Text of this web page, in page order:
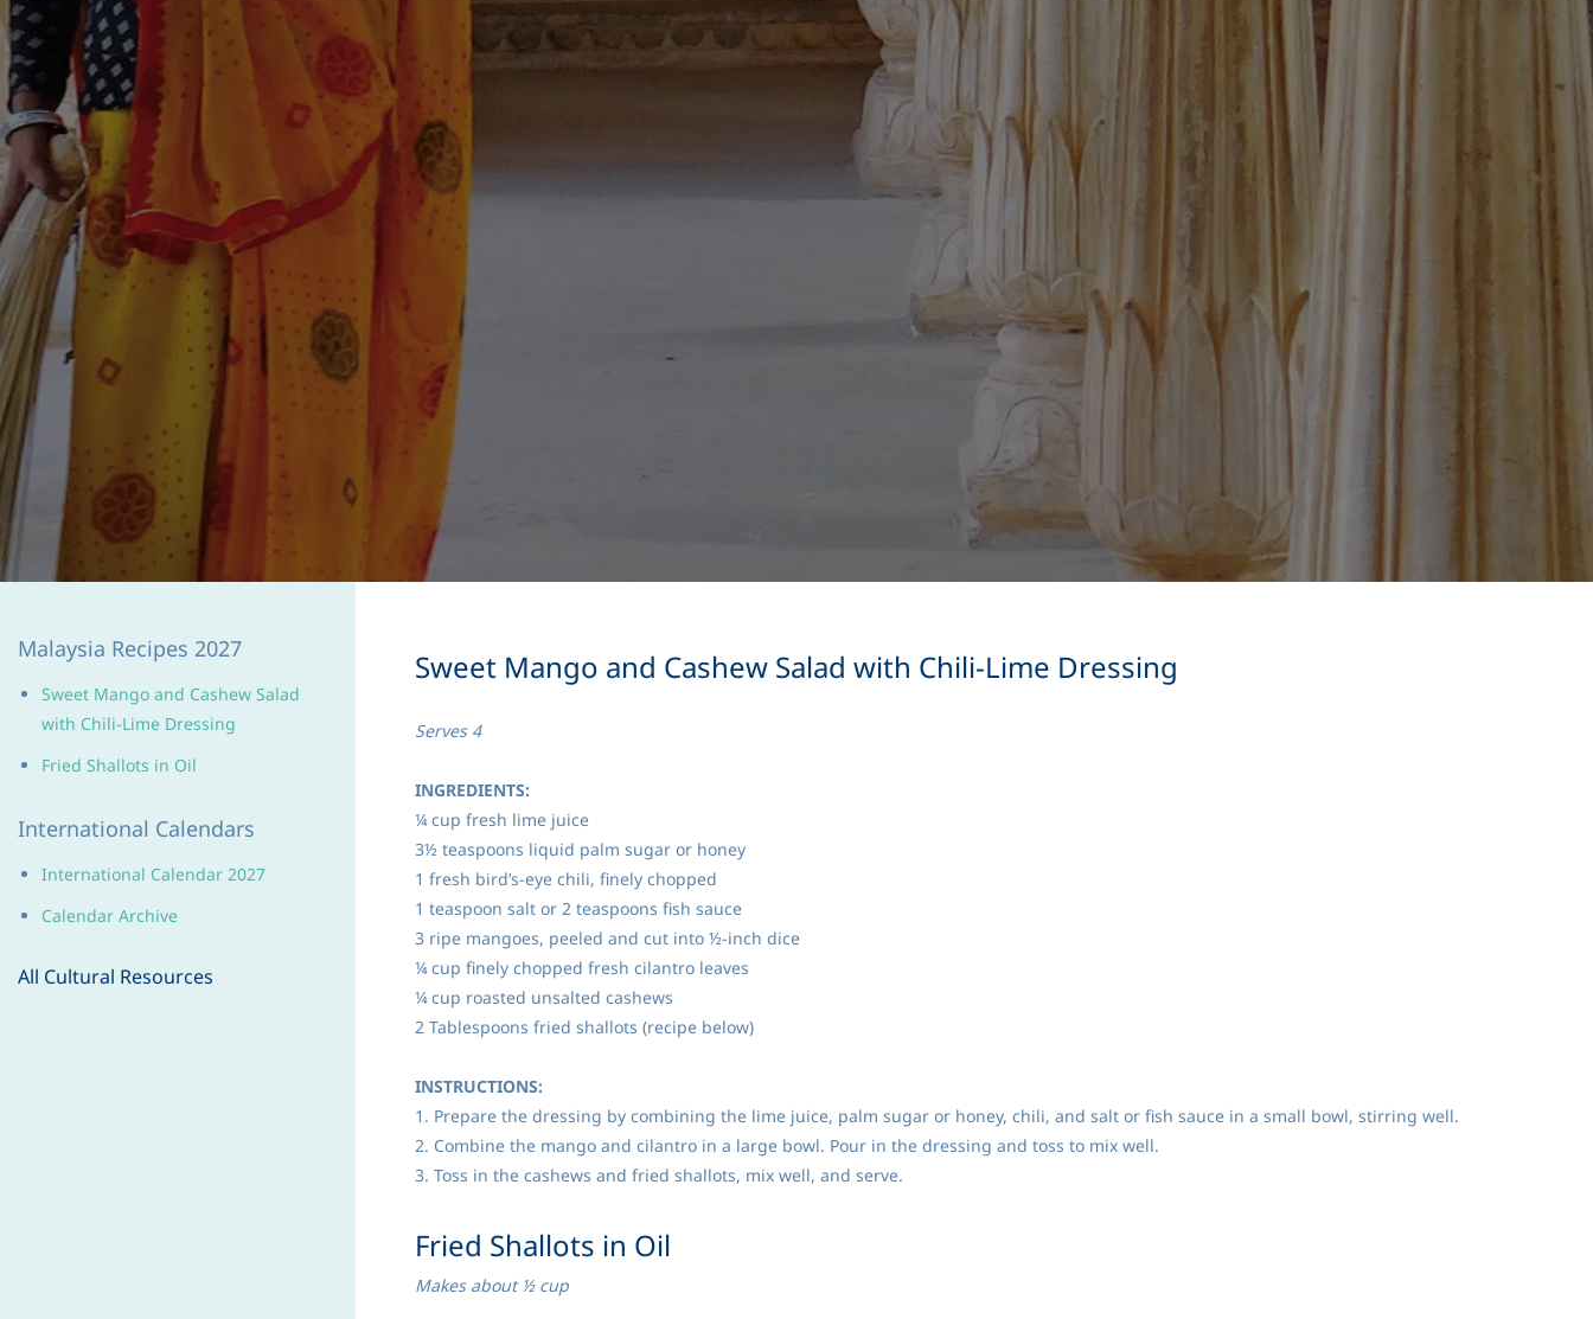
Sweet Mango and Cashew Salad with Chili-Lime Dressing
Serves 4
INGREDIENTS:
¼ cup fresh lime juice
3½ teaspoons liquid palm sugar or honey
1 fresh bird’s-eye chili, finely chopped
1 teaspoon salt or 2 teaspoons fish sauce
3 ripe mangoes, peeled and cut into ½-inch dice
¼ cup finely chopped fresh cilantro leaves
¼ cup roasted unsalted cashews
2 Tablespoons fried shallots (recipe below)
INSTRUCTIONS:
1. Prepare the dressing by combining the lime juice, palm sugar or honey, chili, and salt or fish sauce in a small bowl, stirring well.
2. Combine the mango and cilantro in a large bowl. Pour in the dressing and toss to mix well.
3. Toss in the cashews and fried shallots, mix well, and serve.
​Fried Shallots in Oil
Makes about ½ cup
Malaysia Recipes 2027
Sweet Mango and Cashew Salad
with Chili-Lime Dressing
Fried Shallots in Oil
International Calendars
International Calendar 2027
Calendar Archive
All Cultural Resources